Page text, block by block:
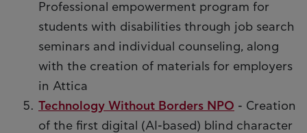
Professional empowerment program for
students with disabilities through job search
seminars and individual counseling, along
with the creation of materials for employers
in Attica
Technology Without Borders NPO - Creation
of the first digital (AI-based) blind character